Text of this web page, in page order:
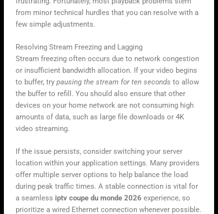
from minor technical hurdles that you can resolve with a
few simple adjustments.
Resolving Stream Freezing and Lagging
Stream freezing often occurs due to network congestion
or insufficient bandwidth allocation. If your video begins
to buffer, trypausing the stream for ten seconds to allow
the buffer to refill. You should also ensure that other
devices on your home network are not consuming high
amounts of data, such as large file downloads or 4K
video streaming.
If the issue persists, consider switching your server
location within your application settings. Many providers
offer multiple server options to help balance the load
during peak traffic times. A stable connection is vital for
a seamless iptv coupe du monde 2026 experience, so
prioritize a wired Ethernet connection whenever possible.